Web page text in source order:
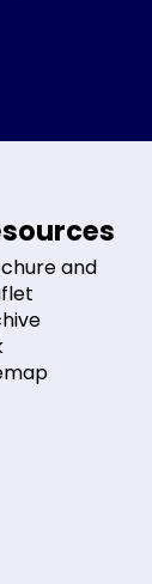
and